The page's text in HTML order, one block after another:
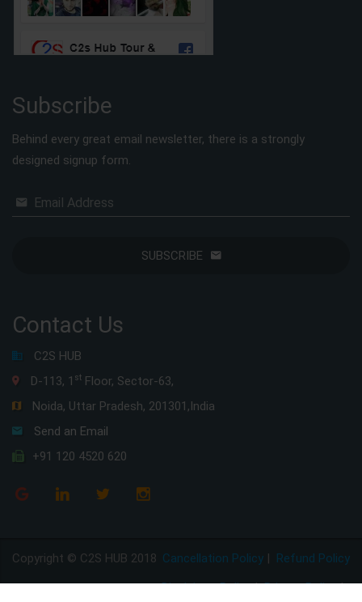
Subscribe
Behind every great email newsletter, there is a strongly
designed signup form.
Email Address
SUBSCRIBE
Contact Us
C2S HUB
D-113, 1 st Floor, Sector-63,
Noida, Uttar Pradesh, 201301,India
Send an Email
+91 120 4520 620
Copyright © C2S HUB 2018 Refund Policy
Cancellation Policy |
Privacy Policy|
Disclaimer Policy|